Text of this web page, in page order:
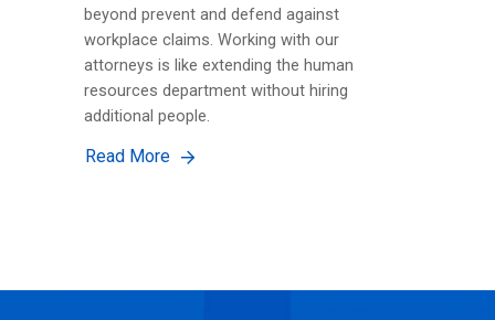
beyond prevent and defend against
workplace claims. Working with our
attorneys is like extending the human
resources department without hiring
additional people.
Read More